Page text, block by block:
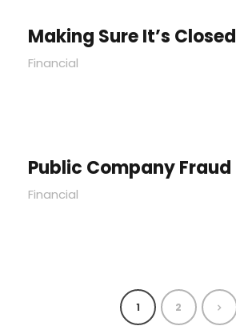
Making Sure It’s Closed
Financial
Public Company Fraud
Financial
1 2